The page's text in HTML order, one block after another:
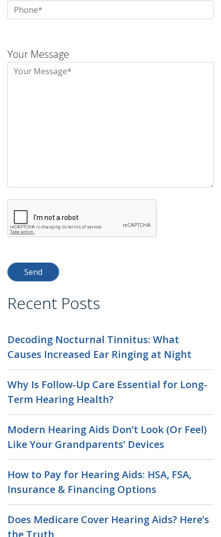
leave
this
Your Message
Recent Posts
Decoding Nocturnal Tinnitus: What
Causes Increased Ear Ringing at Night
Why Is Follow-Up Care Essential for Long-
Term Hearing Health?
Modern Hearing Aids Don’t Look (Or Feel)
Like Your Grandparents’ Devices
How to Pay for Hearing Aids: HSA, FSA,
Insurance & Financing Options
Does Medicare Cover Hearing Aids? Here’s
the Truth